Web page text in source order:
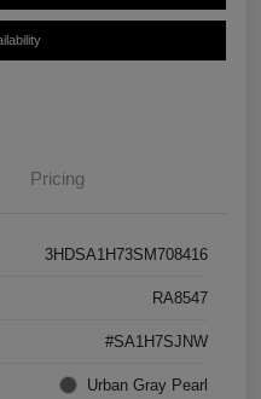
Pricing
3HDSA1H73SM708416
RA8547
#SA1H7SJNW
Urban Gray Pearl